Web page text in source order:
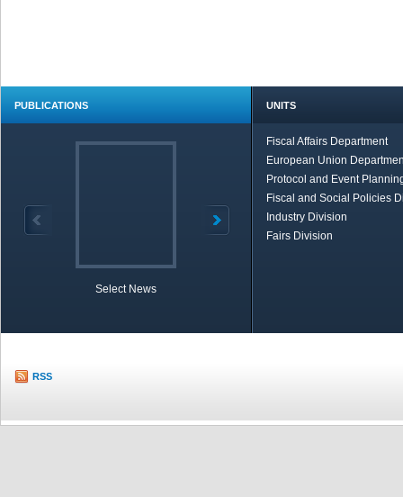
PUBLICATIONS
Select News
UNITS
Fiscal Affairs Department
European Union
Protocol and Event
Fiscal and Social Policies
Industry Division
Fairs Division
RSS